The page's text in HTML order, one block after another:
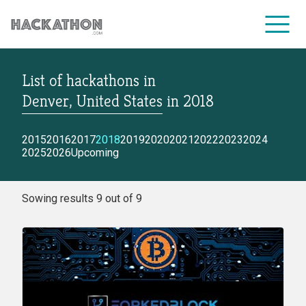
CORPORATE SERVICES
List of hackathons in
Denver, United States in 2018
2015201620172018201920202021202220232024
20252026Upcoming
Sowing results 9 out of 9